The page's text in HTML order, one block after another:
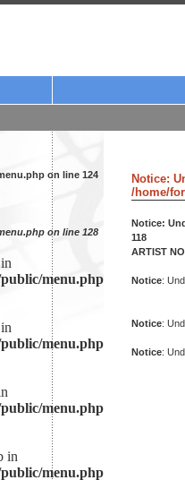
on line 124
on line 128
menu.php
menu.php
menu.php
in
menu.php
Notice:
/home/
Notice:
118
ARTIST
Notice:
Notice:
Notice: